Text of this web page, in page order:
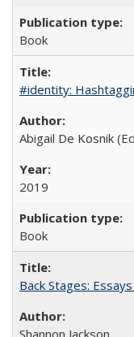
Book
#identity:
Abigail De Kosnik
2019
Book
Back Stages:
Shannon Jackson